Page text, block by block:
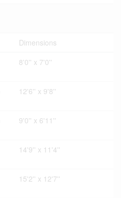
Dimensions
8'0'' x 7'0''
12'6'' x 9'8''
9'0'' x 6'11''
14'9'' x 11'4''
15'2'' x 12'7''